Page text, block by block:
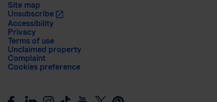
Site map
Unsubscribe
Accessibility
Privacy
Terms of use
Unclaimed property
Complaint
Cookies preference